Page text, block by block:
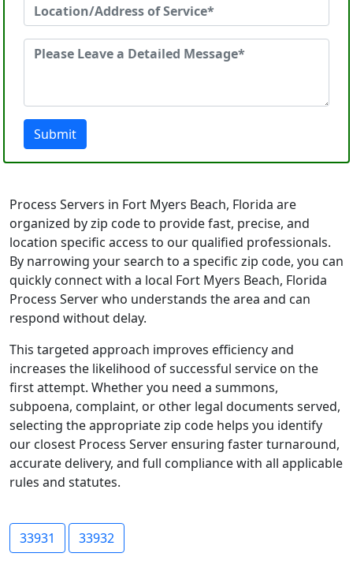
Submit
Process Servers in Fort Myers Beach, Florida are
organized by zip code to provide fast, precise, and
location specific access to our qualified professionals.
By narrowing your search to a specific zip code, you can
quickly connect with a local Fort Myers Beach, Florida
Process Server who understands the area and can
respond without delay.
This targeted approach improves efficiency and
increases the likelihood of successful service on the
first attempt. Whether you need a summons,
subpoena, complaint, or other legal documents served,
selecting the appropriate zip code helps you identify
our closest Process Server ensuring faster turnaround,
accurate delivery, and full compliance with all applicable
rules and statutes.
33931 33932